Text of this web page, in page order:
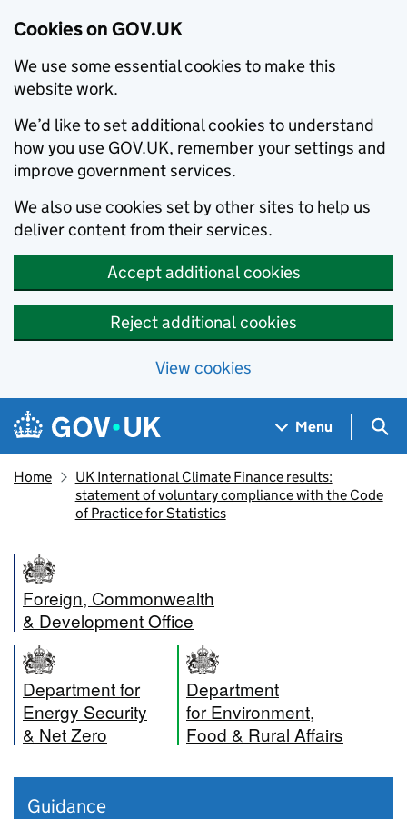
Cookies on GOV.UK
We use some essential cookies to make this
website work.
We’d like to set additional cookies to understand
how you use GOV.UK, remember your settings and
improve government services.
We also use cookies set by other sites to help us
deliver content from their services.
Accept additional cookies
Reject additional cookies
View cookies
Skip to main content
Navigation menu
Menu
Home
UK International Climate Finance results:
statement of voluntary compliance with the Code
of Practice for Statistics
Foreign, Commonwealth
& Development Office
Department for
Energy Security
& Net Zero
Department
for Environment,
Food & Rural Affairs
Guidance